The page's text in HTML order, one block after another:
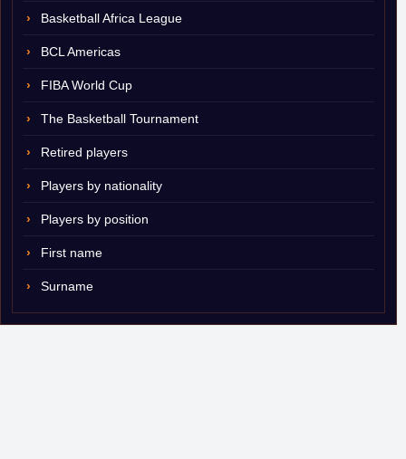
Basketball Africa League
BCL Americas
FIBA World Cup
The Basketball Tournament
Retired players
Players by nationality
Players by position
First name
Surname